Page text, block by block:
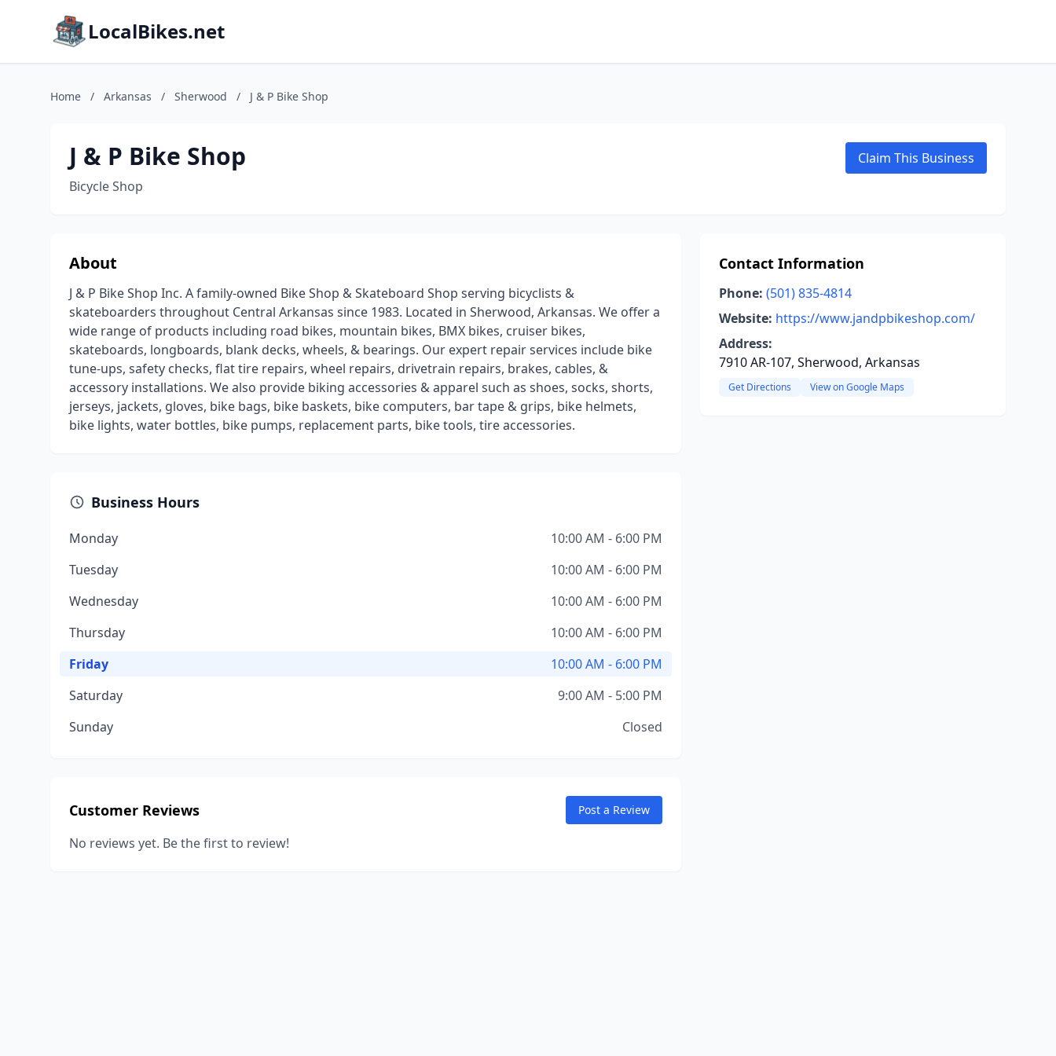
LocalBikes.net
Home / Arkansas / Sherwood / J & P Bike Shop
J & P Bike Shop
Bicycle Shop
Claim This Business
About
J & P Bike Shop Inc. A family-owned Bike Shop & Skateboard Shop serving bicyclists &
skateboarders throughout Central Arkansas since 1983. Located in Sherwood, Arkansas. We offer a
wide range of products including road bikes, mountain bikes, BMX bikes, cruiser bikes,
skateboards, longboards, blank decks, wheels, & bearings. Our expert repair services include bike
tune-ups, safety checks, flat tire repairs, wheel repairs, drivetrain repairs, brakes, cables, &
accessory installations. We also provide biking accessories & apparel such as shoes, socks, shorts,
jerseys, jackets, gloves, bike bags, bike baskets, bike computers, bar tape & grips, bike helmets,
bike lights, water bottles, bike pumps, replacement parts, bike tools, tire accessories.
Business Hours
Monday
10:00 AM - 6:00 PM
Tuesday
10:00 AM - 6:00 PM
Wednesday
10:00 AM - 6:00 PM
Thursday
10:00 AM - 6:00 PM
Friday
10:00 AM - 6:00 PM
Saturday
9:00 AM - 5:00 PM
Sunday
Closed
Customer Reviews Post a Review
No reviews yet. Be the first to review!
Contact Information
Phone: (501) 835-4814
Website: https://www.jandpbikeshop.com/
Address:
7910 AR-107, Sherwood, Arkansas
Get Directions View on Google Maps